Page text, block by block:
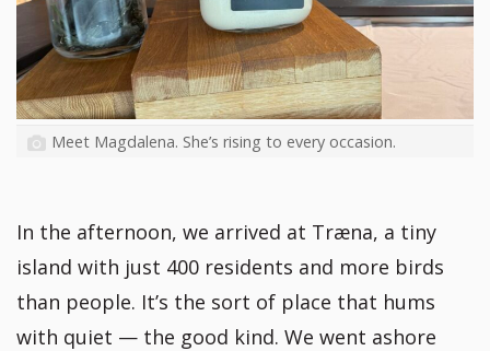
Meet Magdalena. She’s rising to every occasion.
In the afternoon, we arrived at Træna, a tiny
island with just 400 residents and more birds
than people. It’s the sort of place that hums
with quiet — the good kind. We went ashore